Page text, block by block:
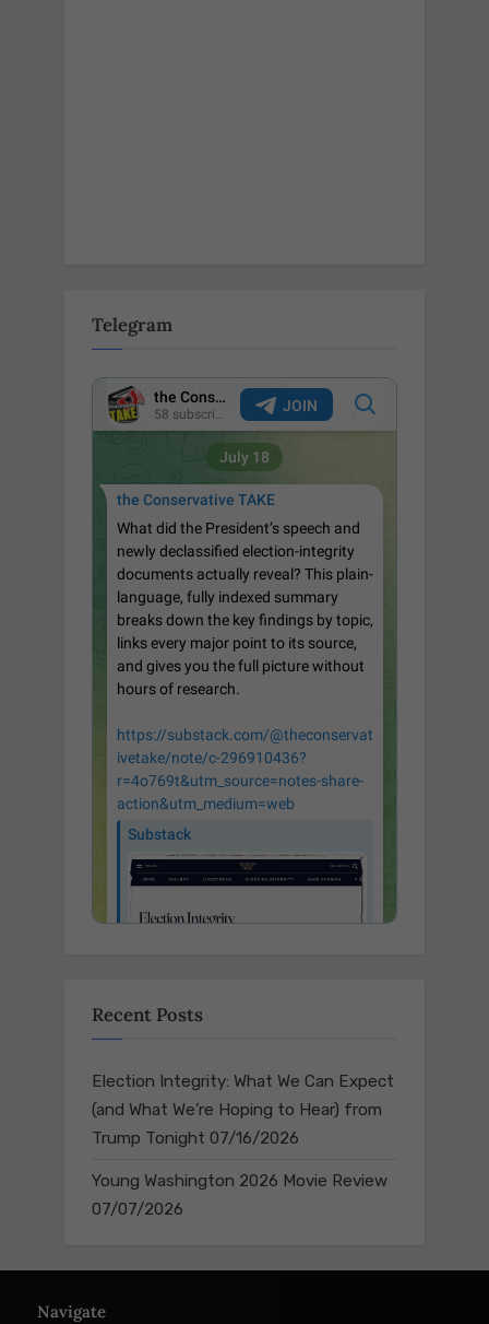
Telegram
Recent Posts
Election Integrity: What We Can Expect
(and What We’re Hoping to Hear) from
Trump Tonight 07/16/2026
Young Washington 2026 Movie Review
07/07/2026
Navigate